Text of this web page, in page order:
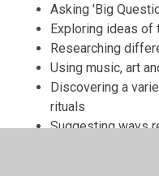
Asking 'Big
Exploring ideas of
Researching
Using music, art
Discovering a
rituals
Suggesting ways